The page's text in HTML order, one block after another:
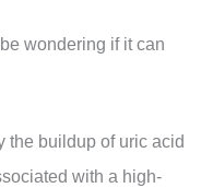
wondering if it can
the buildup of uric acid
with a high-